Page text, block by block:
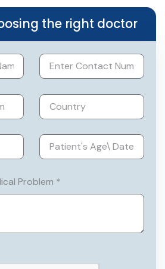
a Fellowship in
gynae endoscopic
Super Speciality
laparoscopic suturing, and
& Johnsons
of the Association of
the right doctor
Problem *